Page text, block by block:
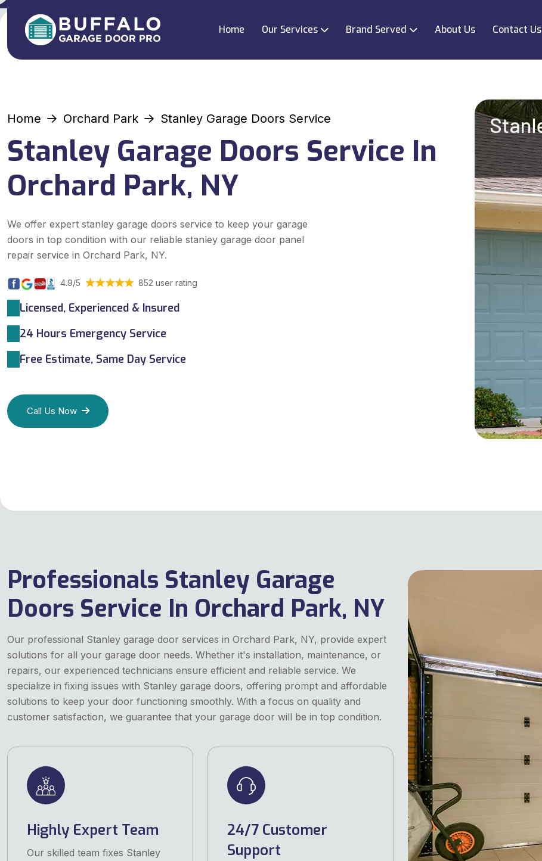
Home Our Services Brand Served About Us Contact Us
Home Orchard Park Stanley Garage Doors Service
Stanley Garage Doors Service In
Orchard Park, NY
We offer expert stanley garage doors service to keep your garage
doors in top condition with our reliable stanley garage door panel
repair service in Orchard Park, NY.
4.9/5 852 user rating
Licensed, Experienced & Insured
24 Hours Emergency Service
Free Estimate, Same Day Service
Call Us Now
Professionals Stanley Garage
Doors Service In Orchard Park, NY
Our professional Stanley garage door services in Orchard Park, NY, provide expert
solutions for all your garage door needs. Whether it's installation, maintenance, or
repairs, our experienced technicians ensure efficient and reliable service. We
specialize in fixing issues with Stanley garage doors, offering prompt and affordable
solutions to keep your door functioning smoothly. With a focus on quality and
customer satisfaction, we guarantee that your garage door will be in top condition.
Highly Expert Team
Our skilled team fixes Stanley
24/7 Customer
Support